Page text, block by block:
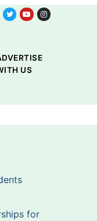
US
for